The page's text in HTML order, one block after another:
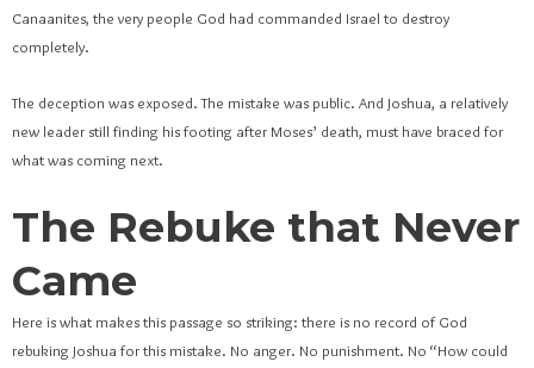
Canaanites, the very people God had commanded Israel to destroy
completely.
The deception was exposed. The mistake was public. And Joshua, a relatively
new leader still finding his footing after Moses’ death, must have braced for
what was coming next.
The Rebuke that Never
Came
Here is what makes this passage so striking: there is no record of God
rebuking Joshua for this mistake. No anger. No punishment. No “How could